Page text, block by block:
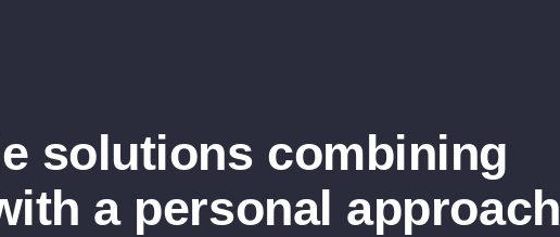
solutions combining
a personal approach